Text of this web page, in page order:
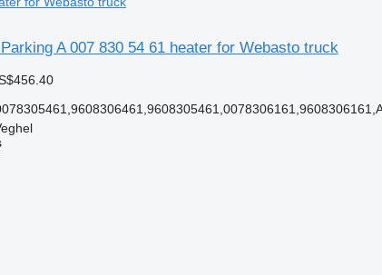
A 007 830 54 61 heater for Webasto truck